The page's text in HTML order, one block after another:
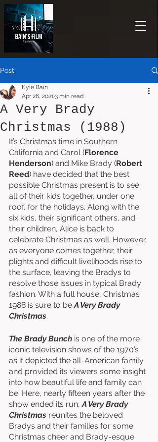
Post
A Very Brady
Christmas (1988)
Kyle Bain
Apr 26, 20213 min read
It’s Christmas time in Southern
California and Carol (Florence
Henderson) and Mike Brady (Robert
Reed) have decided that the best
possible Christmas present is to see
all of their kids together, under one
roof, for the holidays. Along with the
six kids, their significant others, and
their children, Alice is back to
celebrate Christmas as well. However,
as everyone comes together, their
plights and difficult livelihoods rise to
the surface, leaving the Bradys to
resolve those issues in typical Brady
fashion. With a full house, Christmas
1988 is sure to be A Very Brady
Christmas.
The Brady Bunch is one of the more
iconic television shows of the 1970’s
as it depicted the all-American family
and provided its viewers some insight
into how beautiful life and family can
be. Here, nearly fifteen years after the
show ended its run, A Very Brady
Christmas reunites the beloved
Bradys and their families for some
Christmas cheer and Brady-esque